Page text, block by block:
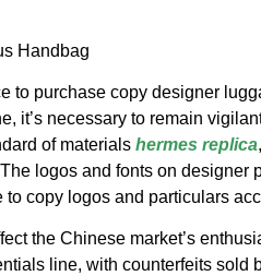
Handbag
to purchase copy designer
it’s necessary to remain
of materials hermes replica
logos and fonts on designer
copy logos and particulars
the Chinese market’s
line, with counterfeits sold